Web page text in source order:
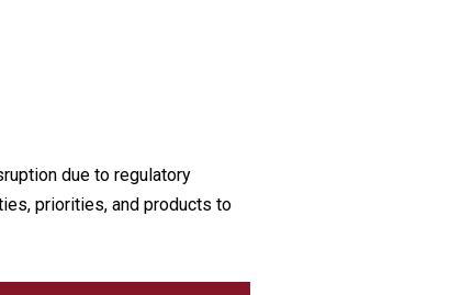
due to regulatory
priorities, and products to